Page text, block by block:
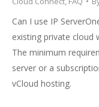
Can I use IP
existing private cloud
The minimum
server or a
vCloud hosting.